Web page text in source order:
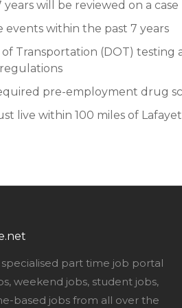
will be reviewed on a case
within the past 7 years
Transportation (DOT) testing
pre-employment drug
live within 100 miles of
part time job portal
weekend jobs, student jobs,
based jobs from all over the